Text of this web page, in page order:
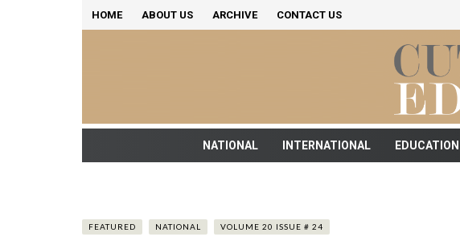
HOME ABOUT US ARCHIVE CONTACT US
NATIONAL INTERNATIONAL EDUCATION
FEATURED NATIONAL VOLUME 20 ISSUE # 24